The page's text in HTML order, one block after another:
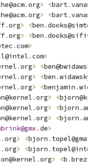
.org> <bart.
.org> <bart.
.org> <ben .
.org> <ben .
.com>
.com>
.org> <
.org> <ben .
.org> <benjamin .
.org> <
.org> <bjorn .
.org> <bjorn .
.de>
.org> <bjorn .
.org> <bjorn .
.org> <b .